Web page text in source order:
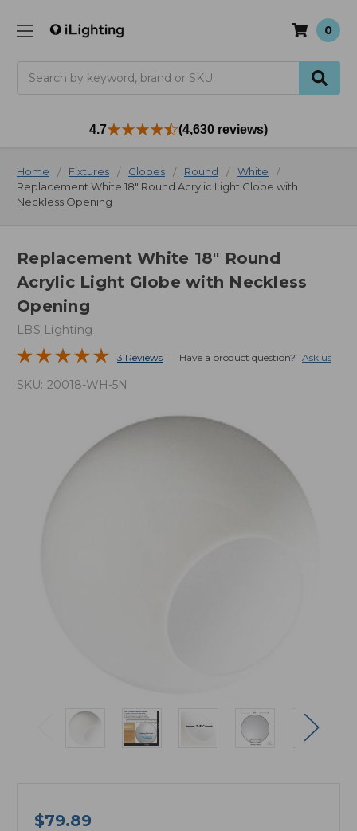
0
4.7 (4,630 reviews)
Home Fixtures Globes Round
White
Replacement White 18" Round Acrylic Light Globe with
Neckless Opening
Replacement White 18" Round
Acrylic Light Globe with Neckless
Opening
LBS Lighting
3 Reviews Have a product question? Ask us
SKU: 20018-WH-5N
$79.89